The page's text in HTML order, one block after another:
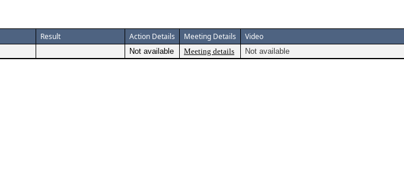
Result Action Details Meeting Details Video
Not available Meeting details Not available